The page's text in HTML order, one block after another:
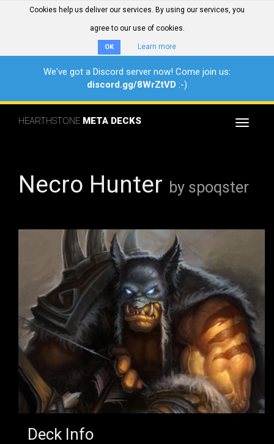
Cookies help us deliver our services. By using our services, you
agree to our use of cookies.
OK Learn more
We've got a Discord server now! Come join us:
discord.gg/8WrZtVD :-)
Toggle
HEARTHSTONE META DECKS
Necro Hunter by spoqster
Deck Info